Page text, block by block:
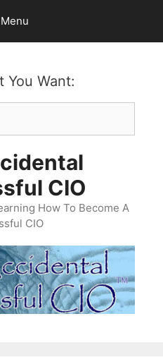
Menu
You Want:
CIO
How To Become A
CIO